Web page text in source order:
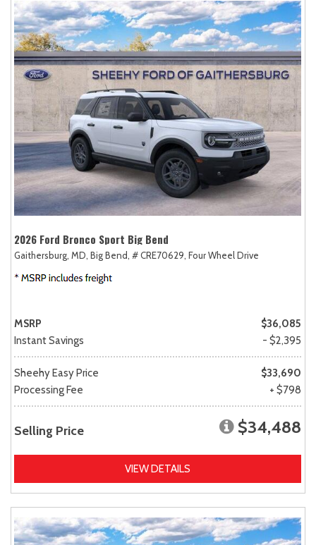
2026 Ford Bronco Sport Big Bend
Gaithersburg, MD, Big Bend, # CRE70629, Four Wheel Drive
MSRP
$36,085
Instant Savings
- $2,395
Sheehy Easy Price
$33,690
Processing Fee
+ $798
Selling Price $34,488
VIEW DETAILS